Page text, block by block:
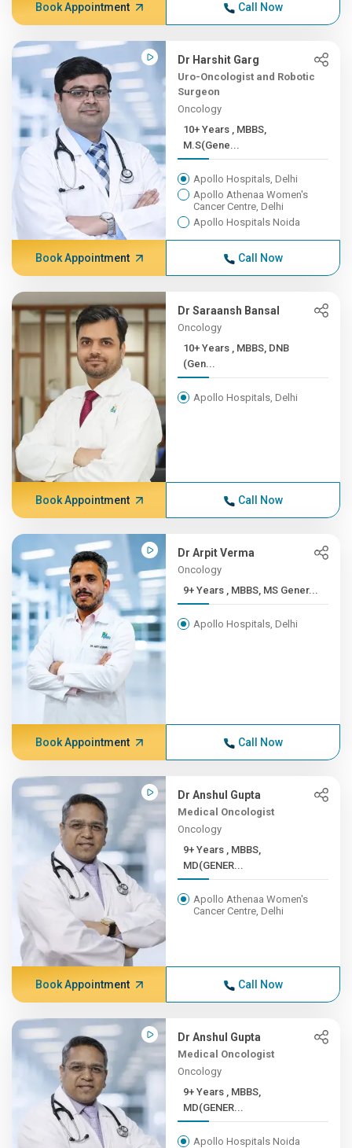
Book Appointment Call Now
Dr Harshit Garg
Uro-Oncologist and Robotic
Surgeon
Oncology
10+ Years , MBBS,
M.S(Gene...
Apollo Hospitals, Delhi
Apollo Athenaa Women's
Cancer Centre, Delhi
Apollo Hospitals Noida
Book Appointment Call Now
Dr Saraansh Bansal
Oncology
10+ Years , MBBS, DNB
(Gen...
Apollo Hospitals, Delhi
Book Appointment Call Now
Dr Arpit Verma
Oncology
9+ Years , MBBS, MS Gener...
Apollo Hospitals, Delhi
Book Appointment Call Now
Dr Anshul Gupta
Medical Oncologist
Oncology
9+ Years , MBBS,
MD(GENER...
Apollo Athenaa Women's
Cancer Centre, Delhi
Book Appointment Call Now
Dr Anshul Gupta
Medical Oncologist
Oncology
9+ Years , MBBS,
MD(GENER...
Apollo Hospitals Noida